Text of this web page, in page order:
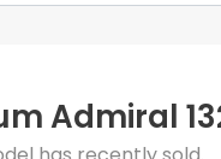
Admiral